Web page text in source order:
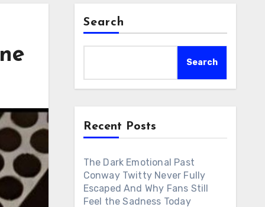
Search
Search
Recent Posts
The Dark Emotional Past
Conway Twitty Never Fully
Escaped And Why Fans Still
Feel the Sadness Today